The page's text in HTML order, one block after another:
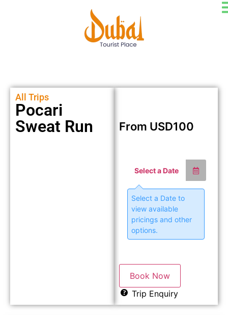
All Trips
Pocari
Sweat Run
From USD100
Select a Date
Select a Date to
view available
pricings and other
options.
Book Now
Trip Enquiry